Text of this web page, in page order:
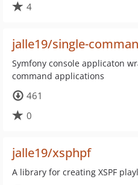
4
jalle19/single-
Symfony console applicaton
command applications
461
0
jalle19/xsphpf
A library for creating XSPF